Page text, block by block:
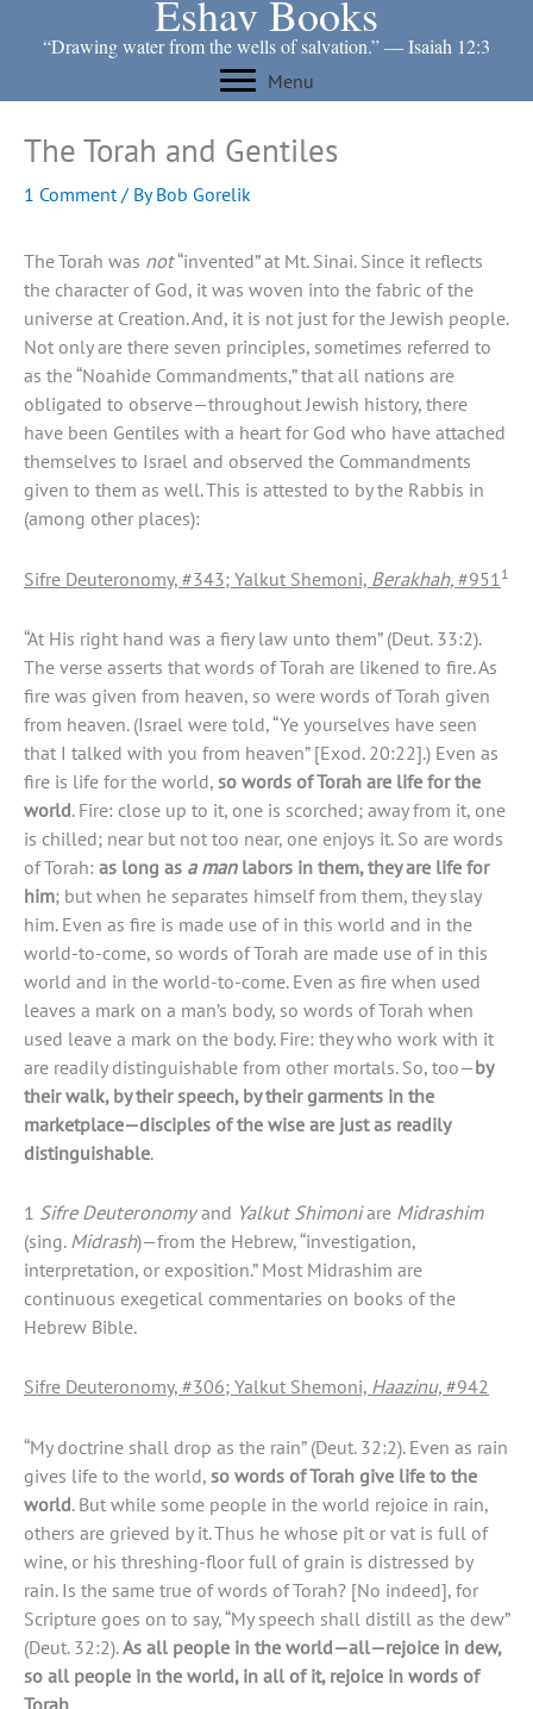
Eshav Books
“Drawing water from the wells of salvation.” ― Isaiah 12:3
Menu
The Torah and Gentiles
1 Comment/ ByBob Gorelik
The Torah was not“invented” at Mt. Sinai. Since it reflects
the character of God, it was woven into the fabric of the
universe at Creation. And, it is not just for the Jewish people.
Not only are there seven principles, sometimes referred to
as the “Noahide Commandments,” that all nations are
obligated to observe—throughout Jewish history, there
have been Gentiles with a heart for God who have attached
themselves to Israel and observed the Commandments
given to them as well. This is attested to by the Rabbis in
(among other places):
Sifre Deuteronomy, #343; Yalkut Shemoni, Berakhah,#9511
“At His right hand was a fiery law unto them” (Deut. 33:2).
The verse asserts that words of Torah are likened to fire. As
fire was given from heaven, so were words of Torah given
from heaven. (Israel were told, “Ye yourselves have seen
that I talked with you from heaven” [Exod. 20:22].) Even as
fire is life for the world,so words of Torah are life for the
world. Fire: close up to it, one is scorched; away from it, one
is chilled; near but not too near, one enjoys it. So are words
of Torah: as long as a manlabors in them, they are life for
him; but when he separates himself from them, they slay
him. Even as fire is made use of in this world and in the
world-to-come, so words of Torah are made use of in this
world and in the world-to-come. Even as fire when used
leaves a mark on a man’s body, so words of Torah when
used leave a mark on the body. Fire: they who work with it
are readily distinguishable from other mortals. So, too—by
their walk, by their speech, by their garments in the
marketplace—disciples of the wise are just as readily
distinguishable.
1 Sifre Deuteronomyand Yalkut Shimoniare Midrashim
(sing.Midrash)—from the Hebrew, “investigation,
interpretation, or exposition.” Most Midrashim are
continuous exegetical commentaries on books of the
Hebrew Bible.
Sifre Deuteronomy, #306; Yalkut Shemoni, Haazinu,#942
“My doctrine shall drop as the rain” (Deut. 32:2). Even as rain
gives life to the world,so words ofTorahgive life to the
world. But while some people in the world rejoice in rain,
others are grieved by it. Thus he whose pit or vat is full of
wine, or his threshing-floor full of grain is distressed by
rain. Is the same true of words of Torah? [No indeed], for
Scripture goes on to say, “My speech shall distill as the dew”
(Deut. 32:2).As all people in the world—all—rejoice in dew,
so all people in the world, in all of it, rejoice in words of